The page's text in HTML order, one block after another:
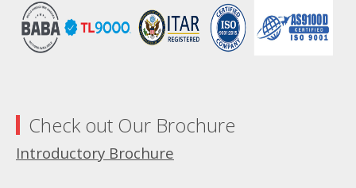
Check out Our Brochure
Introductory Brochure